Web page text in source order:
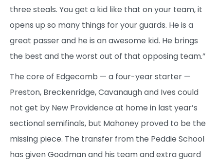
three steals. You get a kid like that on your team, it
opens up so many things for your guards. He is a
great passer and he is an awesome kid. He brings
the best and the worst out of that opposing team.”
The core of Edgecomb — a four-year starter —
Preston, Breckenridge, Cavanaugh and Ives could
not get by New Providence at home in last year’s
sectional semifinals, but Mahoney proved to be the
missing piece. The transfer from the Peddie School
has given Goodman and his team and extra guard